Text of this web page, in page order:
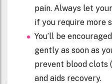
pain. Always let
if you require more
You’ll be
gently as soon as
prevent blood clots
and aids recovery.